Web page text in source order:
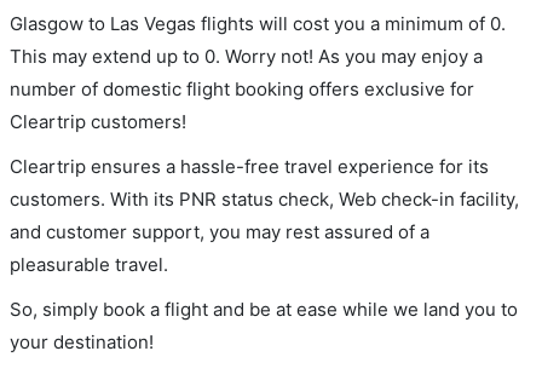
Glasgow to Las Vegas flights will cost you a minimum of 0.
This may extend up to 0. Worry not! As you may enjoy a
number of domestic flight booking offers exclusive for
Cleartrip customers!
Cleartrip ensures a hassle-free travel experience for its
customers. With its PNR status check, Web check-in facility,
and customer support, you may rest assured of a
pleasurable travel.
So, simply book a flight and be at ease while we land you to
your destination!